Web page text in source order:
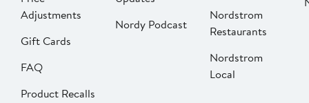
Adjustments
Gift Cards
FAQ
Product Recalls
Nordy Podcast
Nordstrom
Restaurants
Nordstrom
Local